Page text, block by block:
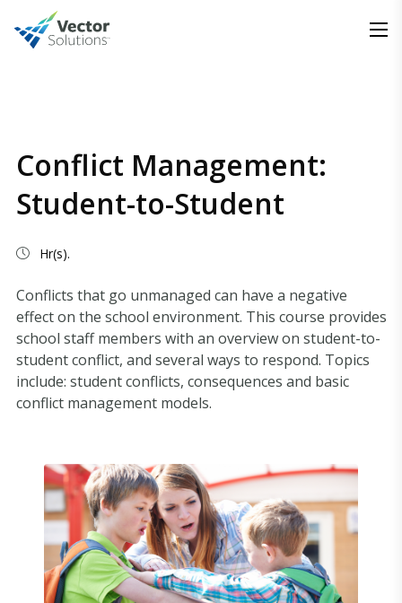
Conflict Management:
Student-to-Student
Hr(s).
Conflicts that go unmanaged can have a negative
effect on the school environment. This course provides
school staff members with an overview on student-to-
student conflict, and several ways to respond. Topics
include: student conflicts, consequences and basic
conflict management models.